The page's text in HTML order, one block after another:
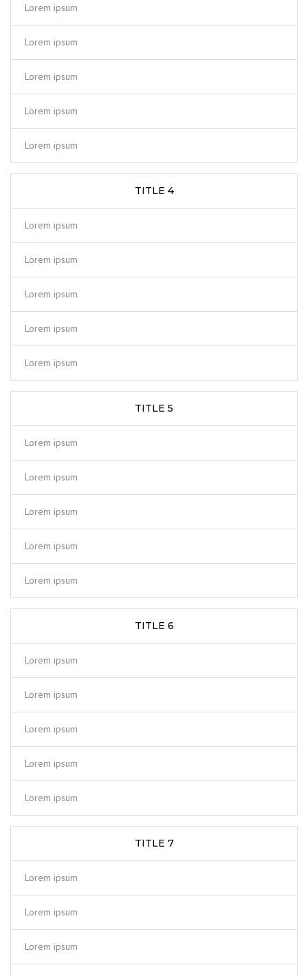
Lorem ipsum
Lorem ipsum
Lorem ipsum
Lorem ipsum
Lorem ipsum
TITLE 4
Lorem ipsum
Lorem ipsum
Lorem ipsum
Lorem ipsum
Lorem ipsum
TITLE 5
Lorem ipsum
Lorem ipsum
Lorem ipsum
Lorem ipsum
Lorem ipsum
TITLE 6
Lorem ipsum
Lorem ipsum
Lorem ipsum
Lorem ipsum
Lorem ipsum
TITLE 7
Lorem ipsum
Lorem ipsum
Lorem ipsum